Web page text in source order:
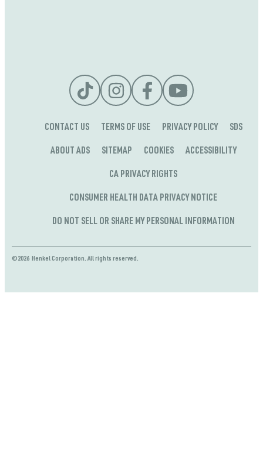
CONTACT US TERMS OF USE PRIVACY POLICY SDS
ABOUT ADS SITEMAP COOKIES ACCESSIBILITY
CA PRIVACY RIGHTS
CONSUMER HEALTH DATA PRIVACY NOTICE
DO NOT SELL OR SHARE MY PERSONAL INFORMATION
©2026 Henkel Corporation. All rights reserved.